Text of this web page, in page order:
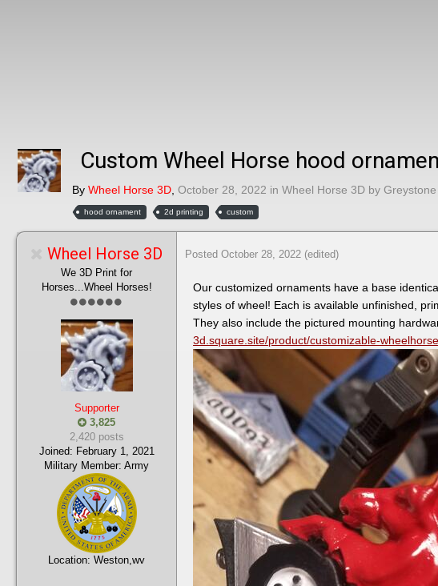
Custom Wheel Horse hood
By Wheel Horse 3D October 28, 2022 in Wheel Horse 3D by Greystone
hood ornament 2d printing custom
Wheel Horse 3D
We 3D Print for
Horses...Wheel Horses!
Supporter
3,825
2,420 posts
Joined: February 1, 2021
Military Member: Army
Location: Weston,wv
Posted October 28, 2022 (edited)
Our customized ornaments have a base
styles of wheel! Each is available unfinished,
They also include the pictured mounting
3d.square.site/product/customizable-